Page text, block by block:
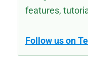
features,
Follow us on